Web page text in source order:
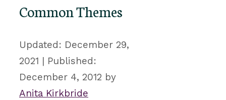
Common Themes
December 29,
2021
December 4, 2012 by
Anita Kirkbride